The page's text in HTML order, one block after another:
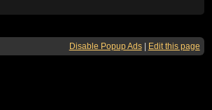
Disable Popup Ads| Edit this page